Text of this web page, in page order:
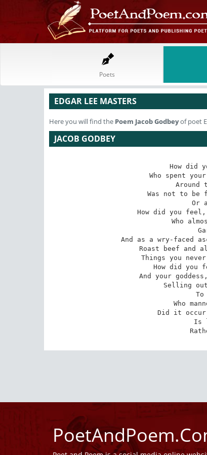
Poets
EDGAR LEE MASTERS
Here you will find the Poem Jacob Godbeyof poet
JACOB GODBEY
How did
Who spent
Was not to be
Or
How did you
Who
And as a wry-faced
Roast beef and
Things you
How did you
And your
Selling
Who
Did it
Is